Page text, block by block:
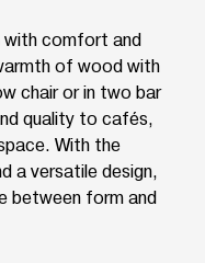
with comfort and
of wood with
chair or in two bar
quality to cafés,
With the
a versatile design,
between form and